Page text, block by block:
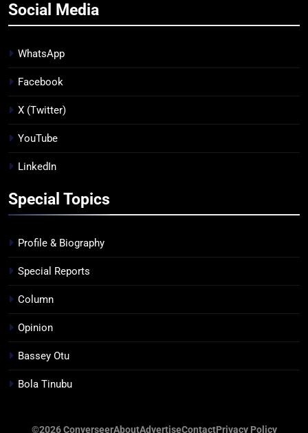
Social Media
WhatsApp
Facebook
X (Twitter)
YouTube
LinkedIn
Special Topics
Profile & Biography
Special Reports
Column
Opinion
Bassey Otu
Bola Tinubu
©2026 ConverseerAboutAdvertiseContactPrivacy Policy